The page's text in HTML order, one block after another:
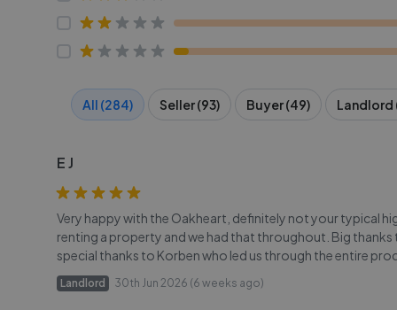
All (284) Seller (93) Buyer (49) Landlord
E J
Very happy with the Oakheart, definitely not your typical
renting a property and we had that throughout. Big
special thanks to Korben who led us through the entire
Landlord 30th Jun 2026 (6 weeks ago)